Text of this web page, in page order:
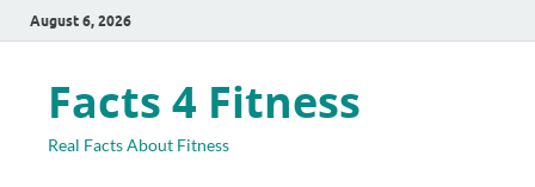
August 6, 2026
Facts 4 Fitness
Real Facts About Fitness